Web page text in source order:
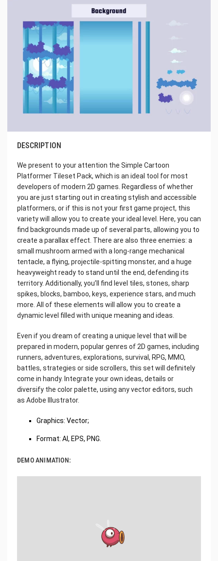
DESCRIPTION
We present to your attention the Simple Cartoon
Platformer Tileset Pack, which is an ideal tool for most
developers of modern 2D games. Regardless of whether
you are just starting out in creating stylish and accessible
platformers, or if this is not your first game project, this
variety will allow you to create your ideal level. Here, you can
find backgrounds made up of several parts, allowing you to
create a parallax effect. There are also three enemies: a
small mushroom armed with a long-range mechanical
tentacle, a flying, projectile-spitting monster, and a huge
heavyweight ready to stand until the end, defending its
territory. Additionally, you’ll find level tiles, stones, sharp
spikes, blocks, bamboo, keys, experience stars, and much
more. All of these elements will allow you to create a
dynamic level filled with unique meaning and ideas.
Even if you dream of creating a unique level that will be
prepared in modern, popular genres of 2D games, including
runners, adventures, explorations, survival, RPG, MMO,
battles, strategies or side scrollers, this set will definitely
come in handy. Integrate your own ideas, details or
diversify the color palette, using any vector editors, such
as Adobe Illustrator.
Graphics: Vector;
Format: AI, EPS, PNG.
DEMO ANIMATION: